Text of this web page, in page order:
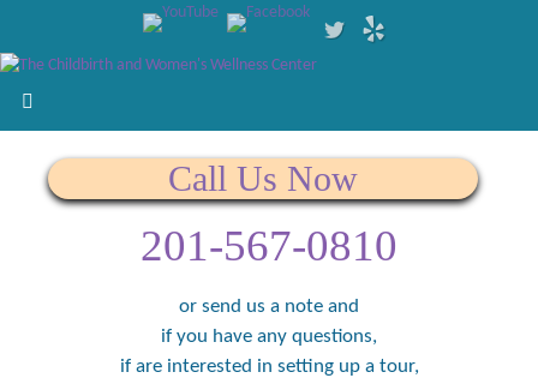
Call Us Now
201-567-0810
or send us a note and
if you have any questions,
if are interested in setting up a tour,